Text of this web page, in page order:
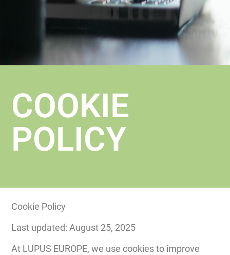
COOKIE
POLICY
Cookie Policy
Last updated: August 25, 2025
At LUPUS EUROPE, we use cookies to improve